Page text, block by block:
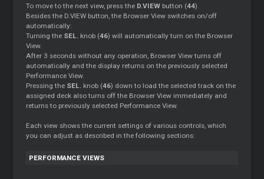
To move to the next view, press the D.VIEW button (44).
Besides the D.VIEW button, the Browser View switches on/off
automatically:
Turning the SEL. knob (46) will automatically turn on the Browser
View.
After 3 seconds without any operation, Browser View turns off
automatically and the display returns on the previously selected
Performance View.
Pressing the SEL. knob (46) down to load the selected track on the
assigned deck also turns off the Browser View immediately and
returns to previously selected Performance View.
Each view shows the current settings of various controls, which
you can adjust as described in the following sections:
PERFORMANCE VIEWS